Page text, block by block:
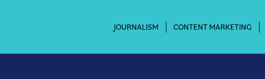
JOURNALISM CONTENT MARKETING